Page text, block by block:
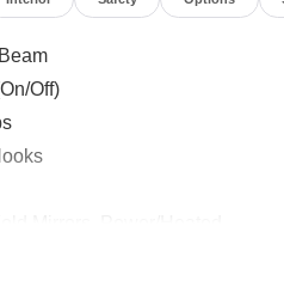
Off)
W/Defrost